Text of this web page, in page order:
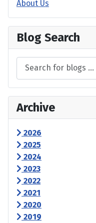
About Us
Blog Search
Archive
2026
2025
2024
2023
2022
2021
2020
2019